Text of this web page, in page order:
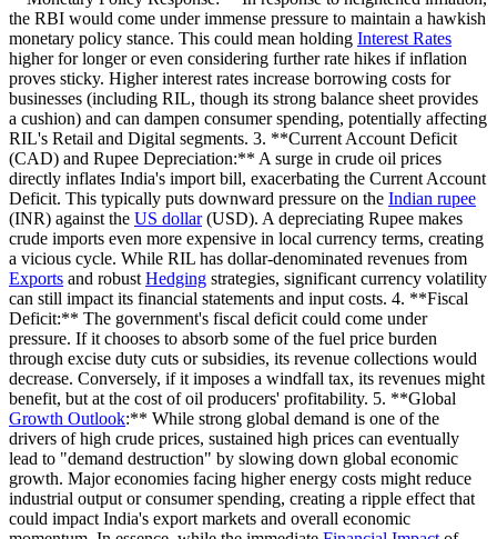
the RBI would come under immense pressure to maintain a hawkish
monetary policy stance. This could mean holding Interest Rates
higher for longer or even considering further rate hikes if inflation
proves sticky. Higher interest rates increase borrowing costs for
businesses (including RIL, though its strong balance sheet provides
a cushion) and can dampen consumer spending, potentially affecting
RIL's Retail and Digital segments. 3. **Current Account Deficit
(CAD) and Rupee Depreciation:** A surge in crude oil prices
directly inflates India's import bill, exacerbating the Current Account
Deficit. This typically puts downward pressure on the Indian rupee
(INR) against the US dollar(USD). A depreciating Rupee makes
crude imports even more expensive in local currency terms, creating
a vicious cycle. While RIL has dollar-denominated revenues from
Exports and robust Hedging strategies, significant currency volatility
can still impact its financial statements and input costs. 4. **Fiscal
Deficit:** The government's fiscal deficit could come under
pressure. If it chooses to absorb some of the fuel price burden
through excise duty cuts or subsidies, its revenue collections would
decrease. Conversely, if it imposes a windfall tax, its revenues might
benefit, but at the cost of oil producers' profitability. 5. **Global
Growth Outlook:** While strong global demand is one of the
drivers of high crude prices, sustained high prices can eventually
lead to "demand destruction" by slowing down global economic
growth. Major economies facing higher energy costs might reduce
industrial output or consumer spending, creating a ripple effect that
could impact India's export markets and overall economic